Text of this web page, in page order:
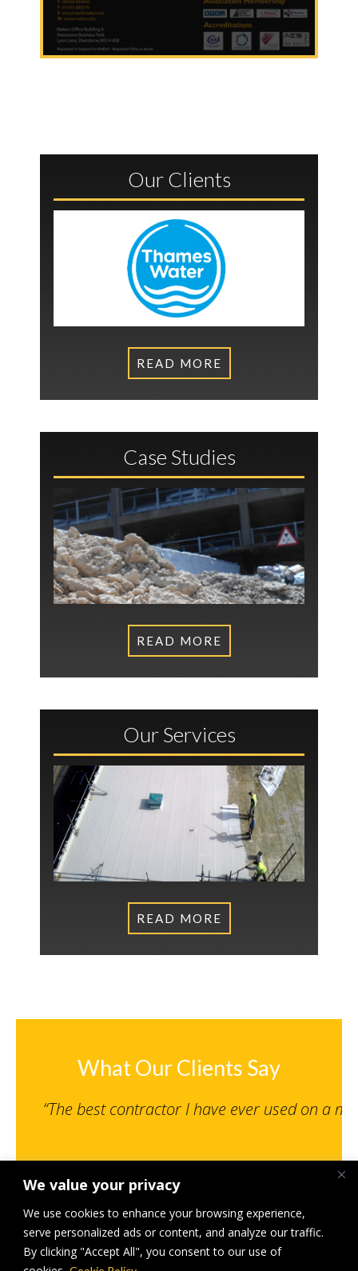
We value your privacy
We use cookies to enhance your browsing experience,
serve personalized ads or content, and analyze our traffic.
By clicking "Accept All", you consent to our use of
Our Services
READ MORE
Case Studies
READ MORE
Our Clients
READ MORE
What Our Clients Say
“The best contractor I have ever used on a
Senior Engineer, NPS Norwich Limited